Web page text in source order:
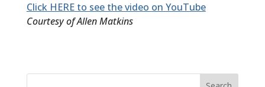
Click HERE to see the video on YouTube
Courtesy of Allen Matkins